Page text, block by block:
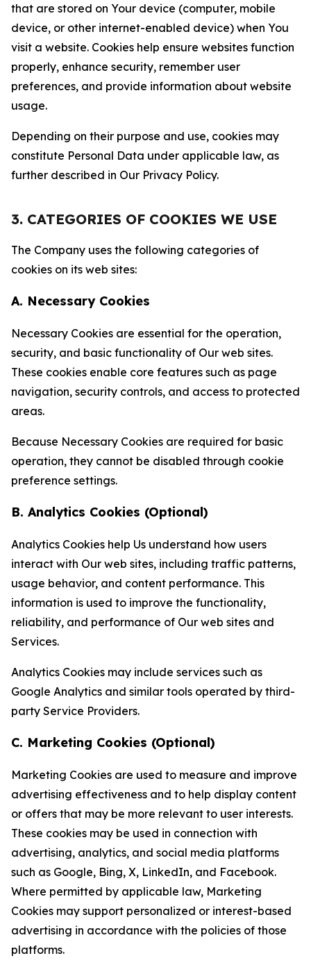
that are stored on Your device (computer, mobile
device, or other internet-enabled device) when You
visit a website. Cookies help ensure websites function
properly, enhance security, remember user
preferences, and provide information about website
usage.
Depending on their purpose and use, cookies may
constitute Personal Data under applicable law, as
further described in Our Privacy Policy.
3. CATEGORIES OF COOKIES WE USE
The Company uses the following categories of
cookies on its web sites:
A. Necessary Cookies
Necessary Cookies are essential for the operation,
security, and basic functionality of Our web sites.
These cookies enable core features such as page
navigation, security controls, and access to protected
areas.
Because Necessary Cookies are required for basic
operation, they cannot be disabled through cookie
preference settings.
B. Analytics Cookies (Optional)
Analytics Cookies help Us understand how users
interact with Our web sites, including traffic patterns,
usage behavior, and content performance. This
information is used to improve the functionality,
reliability, and performance of Our web sites and
Services.
Analytics Cookies may include services such as
Google Analytics and similar tools operated by third-
party Service Providers.
C. Marketing Cookies (Optional)
Marketing Cookies are used to measure and improve
advertising effectiveness and to help display content
or offers that may be more relevant to user interests.
These cookies may be used in connection with
advertising, analytics, and social media platforms
such as Google, Bing, X, LinkedIn, and Facebook.
Where permitted by applicable law, Marketing
Cookies may support personalized or interest-based
advertising in accordance with the policies of those
platforms.